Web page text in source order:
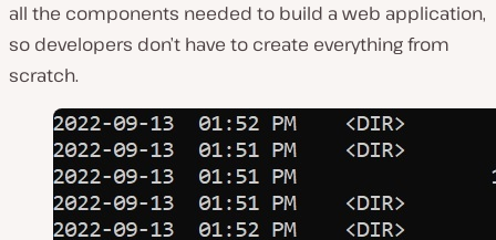
all the components needed to build a web application,
so developers don’t have to create everything from
scratch.